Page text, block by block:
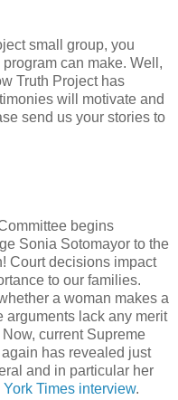
small group, you
can make. Well,
Truth Project has
will motivate and
send us your stories to
begins
Sonia Sotomayor to the
Court decisions impact
to our families.
a woman makes a
arguments lack any merit
current Supreme
has revealed just
and in particular her
York Times interview.